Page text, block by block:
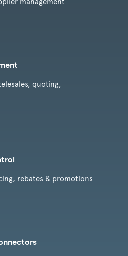
quoting,
rebates & promotions